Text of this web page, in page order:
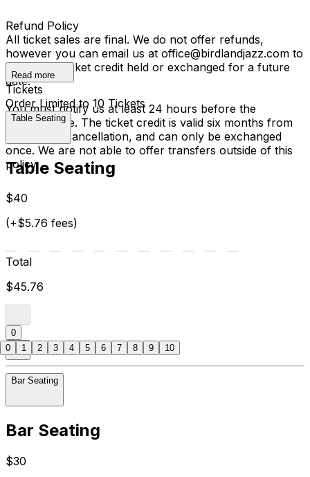
Refund Policy
All ticket sales are final. We do not offer refunds,
however you can email us at office@birdlandjazz.com to
have your ticket credit held or exchanged for a future
date.
You must notify us at least 24 hours before the
performance. The ticket credit is valid six months from
the date of cancellation, and can only be exchanged
once. We are not able to offer transfers outside of this
policy.
Read more
Tickets
Order Limited to 10 Tickets
Table Seating
Table Seating
$40
(+$5.76 fees)
Total
$45.76
0
Bar Seating
Bar Seating
$30
0 1 2 3 4 5 6 7 8 9 10